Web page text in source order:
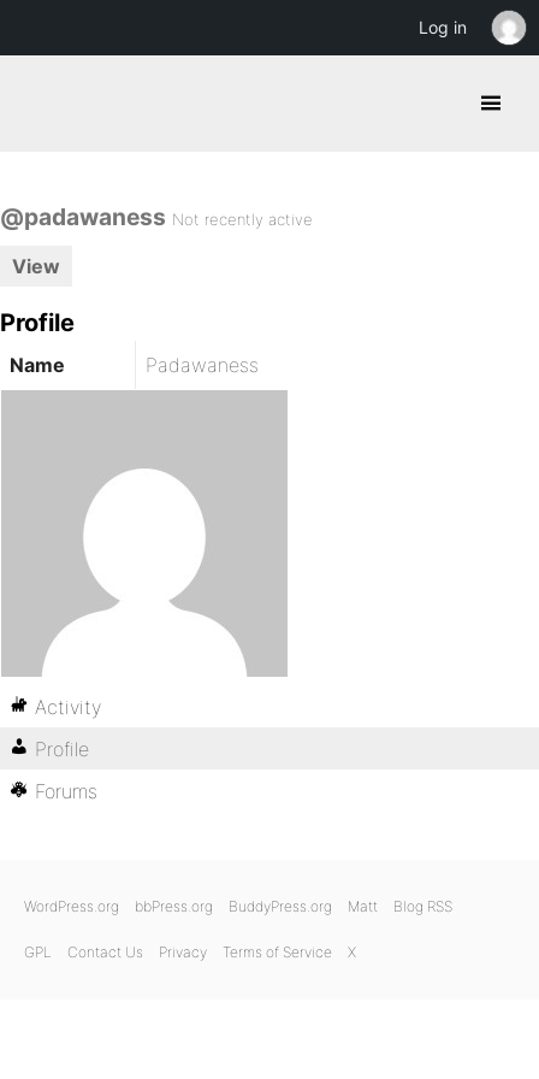
@padawaness Not recently active
View
Profile
Name Padawaness
Activity
Profile
Forums
WordPress.org bbPress.org BuddyPress.org Matt Blog RSS
GPL Contact Us Privacy Terms of Service X
Log in